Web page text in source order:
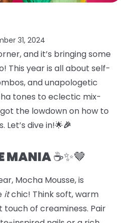
31, 2024
and it’s bringing some
This year is all about self-
and unapologetic
tones to eclectic mix-
the lowdown on how to
dive in!🌟🎉
MANIA☕️✨🤎
Mocha Mousse, is
itchic! Think soft, warm
of creaminess. Pair